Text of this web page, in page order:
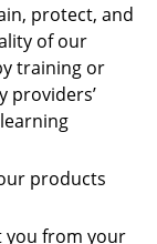
protect, and
of our
training or
providers’
products
you from your